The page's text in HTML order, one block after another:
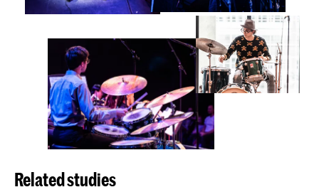
Related studies